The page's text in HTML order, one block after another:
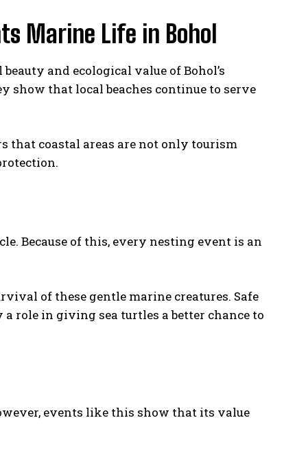
Marine Life in Bohol
and ecological value of Bohol’s
show that local beaches continue to serve
that coastal areas are not only tourism
Because of this, every nesting event is an
of these gentle marine creatures. Safe
role in giving sea turtles a better chance to
events like this show that its value